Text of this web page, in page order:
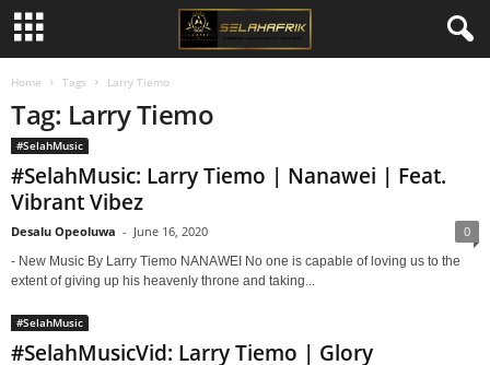
Home Tags Larry Tiemo
Tag: Larry Tiemo
#SelahMusic
#SelahMusic: Larry Tiemo | Nanawei | Feat.
Vibrant Vibez
Desalu Opeoluwa - June 16, 2020 0
- New Music By Larry Tiemo NANAWEI No one is capable of loving us to the
extent of giving up his heavenly throne and taking...
#SelahMusic
#SelahMusicVid: Larry Tiemo | Glory